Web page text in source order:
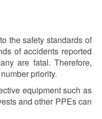
the safety standards of
of accidents reported
are fatal. Therefore,
priority.
equipment such as
and other PPEs can